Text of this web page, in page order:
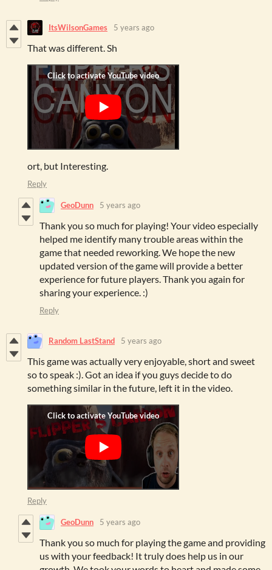
ItsWilsonGames 5 years ago
That was different. Sh
ort, but Interesting.
Reply
GeoDunn 5 years ago
Thank you so much for playing! Your video especially
helped me identify many trouble areas within the
game that needed reworking. We hope the new
updated version of the game will provide a better
experience for future players. Thank you again for
sharing your experience. :)
Reply
Random LastStand 5 years ago
This game was actually very enjoyable, short and sweet
so to speak :). Got an idea if you guys decide to do
something similar in the future, left it in the video.
Reply
GeoDunn 5 years ago
Thank you so much for playing the game and providing
us with your feedback! It truly does help us in our